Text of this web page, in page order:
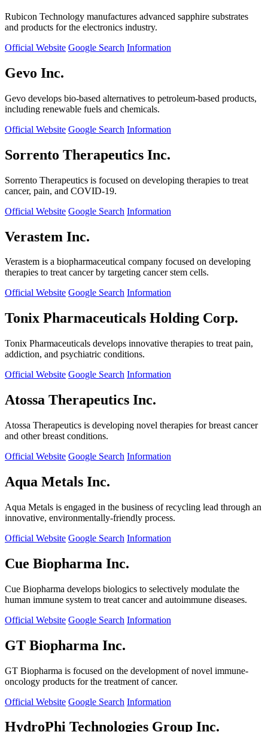
Rubicon Technology manufactures advanced sapphire substrates
and products for the electronics industry.
Official Website Google Search Information
Gevo Inc.
Gevo develops bio-based alternatives to petroleum-based products,
including renewable fuels and chemicals.
Official Website Google Search Information
Sorrento Therapeutics Inc.
Sorrento Therapeutics is focused on developing therapies to treat
cancer, pain, and COVID-19.
Official Website Google Search Information
Verastem Inc.
Verastem is a biopharmaceutical company focused on developing
therapies to treat cancer by targeting cancer stem cells.
Official Website Google Search Information
Tonix Pharmaceuticals Holding Corp.
Tonix Pharmaceuticals develops innovative therapies to treat pain,
addiction, and psychiatric conditions.
Official Website Google Search Information
Atossa Therapeutics Inc.
Atossa Therapeutics is developing novel therapies for breast cancer
and other breast conditions.
Official Website Google Search Information
Aqua Metals Inc.
Aqua Metals is engaged in the business of recycling lead through an
innovative, environmentally-friendly process.
Official Website Google Search Information
Cue Biopharma Inc.
Cue Biopharma develops biologics to selectively modulate the
human immune system to treat cancer and autoimmune diseases.
Official Website Google Search Information
GT Biopharma Inc.
GT Biopharma is focused on the development of novel immune-
oncology products for the treatment of cancer.
Official Website Google Search Information
HydroPhi Technologies Group Inc.